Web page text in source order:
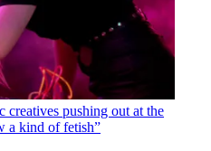
creatives pushing out at the
a kind of fetish”